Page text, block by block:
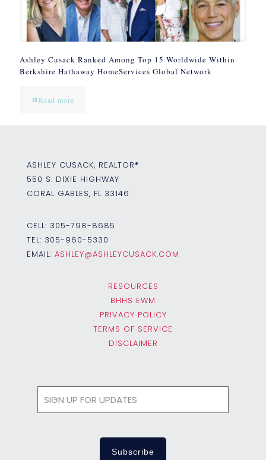
Ashley Cusack Ranked Among Top 15 Worldwide Within
Berkshire Hathaway HomeServices Global Network
Read more
ASHLEY CUSACK, REALTOR®
550 S. DIXIE HIGHWAY
CORAL GABLES, FL 33146
CELL: 305-798-8685
TEL: 305-960-5330
EMAIL: ASHLEY@ASHLEYCUSACK.COM
RESOURCES
BHHS EWM
PRIVACY POLICY
TERMS OF SERVICE
DISCLAIMER